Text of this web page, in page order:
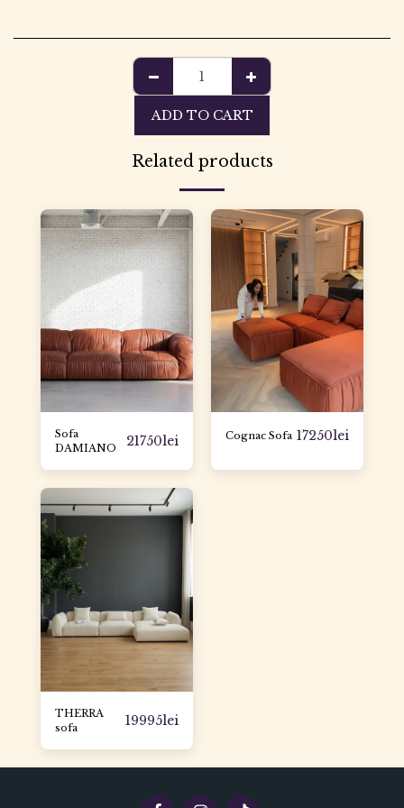
ADD TO CART
Related products
Sofa
DAMIANO
21750lei Cognac Sofa 17250lei
THERRA
sofa
19995lei